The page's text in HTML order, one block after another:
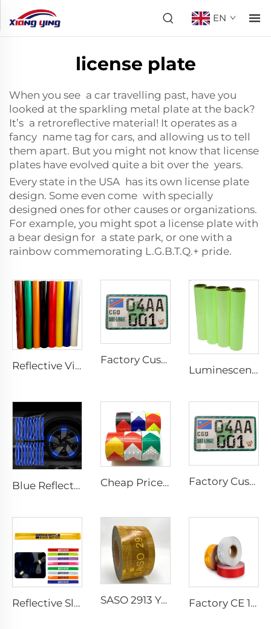
EN
license plate
When you see a car travelling past, have you
looked at the sparkling metal plate at the back?
It’s a retroreflective material! It operates as a
fancy name tag for cars, and allowing us to tell
them apart. But you might not know that license
plates have evolved quite a bit over the years.
Every state in the USA has its own license plate
design. Some even come with specially
designed ones for other causes or organizations.
For example, you might spot a license plate with
a bear design for a state park, or one with a
rainbow commemorating L.G.B.T.Q.+ pride.
Reflective Vinyl Jumbo Roll 3200 Reflective Sheeting Film for License Plate
Factory Custom Aluminum Number License Plate for Car
Luminescent Film, Self-adhesive Glow in the Dark Luminous Paper, Photoluminescent Vinyl Sticker for Decoration
Blue Reflective Edge Sticker Car Motorcycle Wheel Safety Decorative Car Decals, Night Safety Warning Reflective Car Stickers Cheap Price PVC Prismatic Arrow Retro Reflective Stickers, Reflective Tape for Truck Factory Custom Aluminum Number License Plate for Car
Reflective Slap Band PVC Reflective Snap Wrist Band Reflective Slap Bracelet for Outdoor Activity SASO 2913 Yellow Retro Reflective Tape Sticker for Truck and Trailer Factory CE 104R Retro Reflective Marking Tape Sticker for Truck